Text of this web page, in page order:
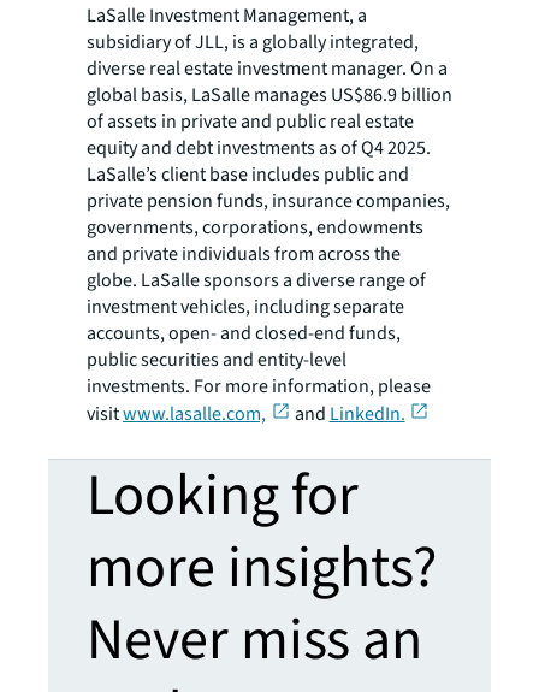
LaSalle Investment Management, a
subsidiary of JLL, is a globally integrated,
diverse real estate investment manager. On a
global basis, LaSalle manages US$86.9 billion
of assets in private and public real estate
equity and debt investments as of Q4 2025.
LaSalle’s client base includes public and
private pension funds, insurance companies,
governments, corporations, endowments
and private individuals from across the
globe. LaSalle sponsors a diverse range of
investment vehicles, including separate
accounts, open- and closed-end funds,
public securities and entity-level
investments. For more information, please
visitwww.lasalle.com, and LinkedIn.
Looking for
more insights?
Never miss an